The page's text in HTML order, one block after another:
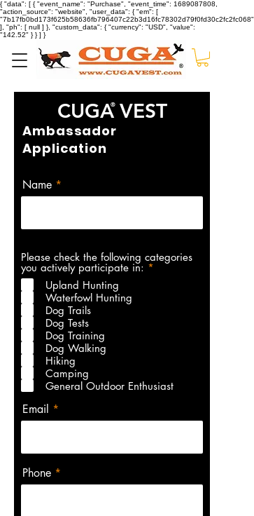
{ "data": [ { "event_name": "Purchase", "event_time": 1689087808,
"action_source": "website", "user_data": { "em": [
"7b17fb0bd173f625b58636fb796407c22b3d16fc78302d79f0fd30c2fc2fc068"
], "ph": [ null ] }, "custom_data": { "currency": "USD", "value":
"142.52" } } ] }
CUGAVEST
®
Ambassador
Application
Name
Please check the following categories
you actively participate in: *
Upland Hunting
Waterfowl Hunting
Dog Trails
Dog Tests
Dog Training
Dog Walking
Hiking
Camping
General Outdoor Enthusiast
Email
Phone